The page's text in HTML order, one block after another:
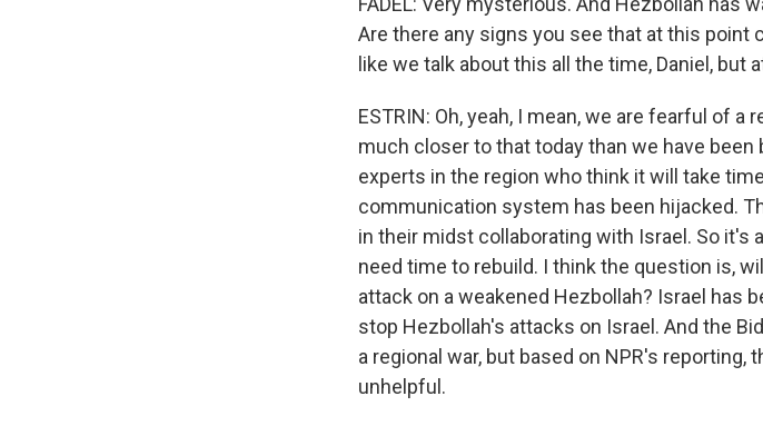
Are there any signs you see that at this point
like we talk about this all the time, Daniel, but
ESTRIN: Oh, yeah, I mean, we are fearful of a
much closer to that today than we have
experts in the region who think it will take
communication system has been hijacked.
in their midst collaborating with Israel. So it's
need time to rebuild. I think the question is,
attack on a weakened Hezbollah? Israel has
stop Hezbollah's attacks on Israel. And the
a regional war, but based on NPR's
unhelpful.